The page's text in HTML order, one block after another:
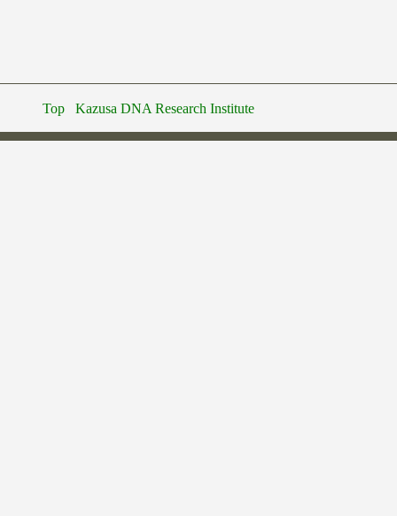
Top Kazusa DNA Research Institute